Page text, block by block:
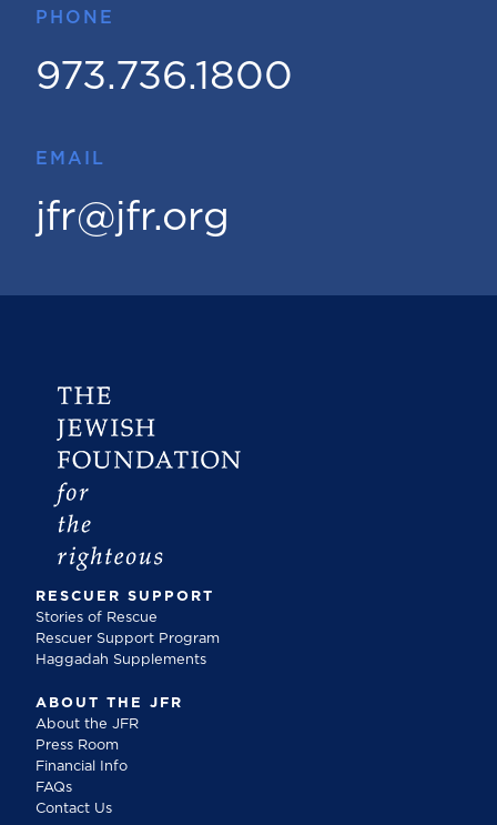
PHONE
973.736.1800
EMAIL
jfr@jfr.org
RESCUER SUPPORT
Stories of Rescue
Rescuer Support Program
Haggadah Supplements
ABOUT THE JFR
About the JFR
Press Room
Financial Info
FAQs
Contact Us